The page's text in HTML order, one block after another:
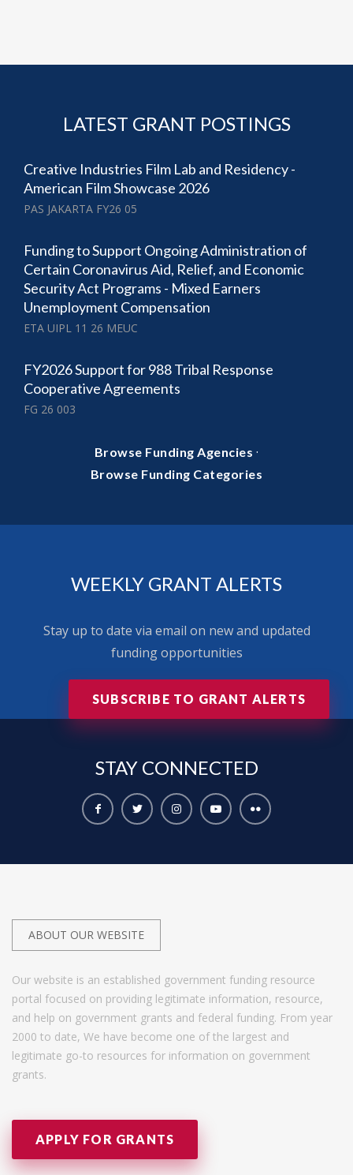
LATEST GRANT POSTINGS
Creative Industries Film Lab and Residency -
American Film Showcase 2026
PAS JAKARTA FY26 05
Funding to Support Ongoing Administration of
Certain Coronavirus Aid, Relief, and Economic
Security Act Programs - Mixed Earners
Unemployment Compensation
ETA UIPL 11 26 MEUC
FY2026 Support for 988 Tribal Response
Cooperative Agreements
FG 26 003
Browse Funding Agencies ·
Browse Funding Categories
WEEKLY GRANT ALERTS
Stay up to date via email on new and updated
funding opportunities
SUBSCRIBE TO GRANT ALERTS
STAY CONNECTED
ABOUT OUR WEBSITE
Our website is an established government funding resource
portal focused on providing legitimate information, resource,
and help on government grants and federal funding. From year
2000 to date, We have become one of the largest and
legitimate go-to resources for information on government
grants.
APPLY FOR GRANTS